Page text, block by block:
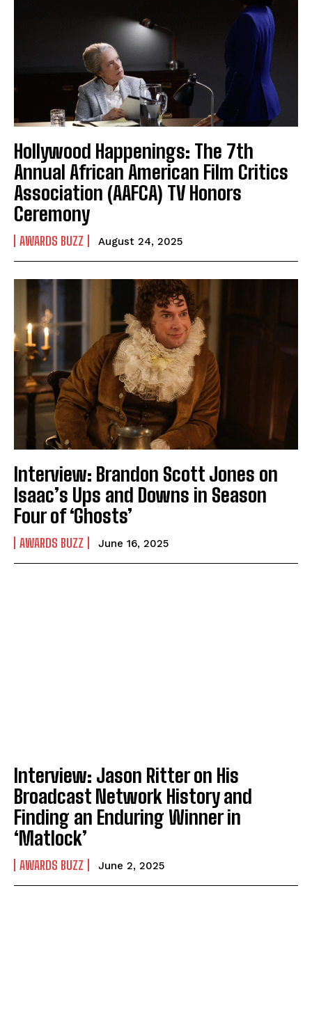
Hollywood Happenings: The 7th
Annual African American Film Critics
Association (AAFCA) TV Honors
Ceremony
AWARDS BUZZ August 24, 2025
Interview: Brandon Scott Jones on
Isaac’s Ups and Downs in Season
Four of ‘Ghosts’
AWARDS BUZZ June 16, 2025
Interview: Jason Ritter on His
Broadcast Network History and
Finding an Enduring Winner in
‘Matlock’
AWARDS BUZZ June 2, 2025